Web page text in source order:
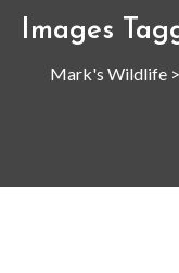
Images
Mark's Wildlife>